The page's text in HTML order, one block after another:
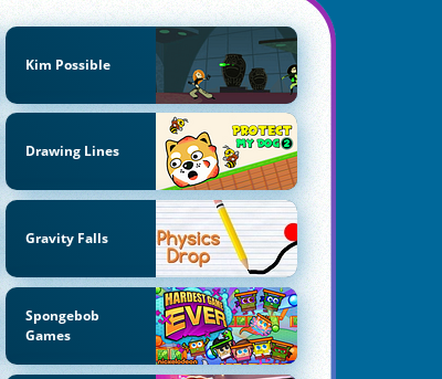
Kim Possible
Drawing Lines
Gravity Falls
Spongebob
Games